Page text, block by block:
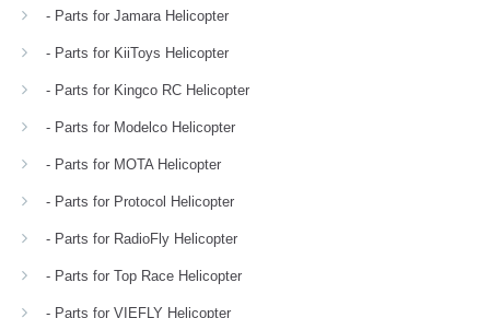
- Parts for Jamara Helicopter
- Parts for KiiToys Helicopter
- Parts for Kingco RC Helicopter
- Parts for Modelco Helicopter
- Parts for MOTA Helicopter
- Parts for Protocol Helicopter
- Parts for RadioFly Helicopter
- Parts for Top Race Helicopter
- Parts for VIEFLY Helicopter